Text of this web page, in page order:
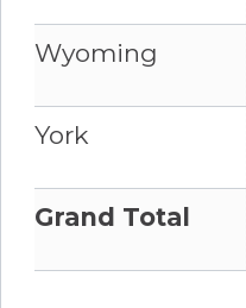
Wyoming
York
Grand Total